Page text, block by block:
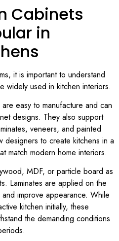
Cabinets
in
it is important to understand
widely used in kitchen interiors.
easy to manufacture and can
designs. They also support
veneers, and painted
designers to create kitchens in a
match modern home interiors.
MDF, or particle board as
Laminates are applied on the
improve appearance. While
kitchen initially, these
the demanding conditions